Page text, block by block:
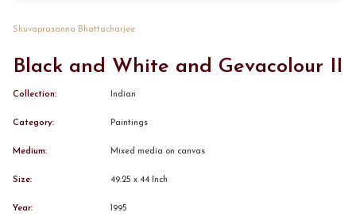
BOOK ALINDA
Shuvaprasanna Bhattacharjee
Black and White and Gevacolour II
Collection: Indian
Category: Paintings
Medium: Mixed media on canvas
Size: 49.25 x 44 Inch
Year: 1995